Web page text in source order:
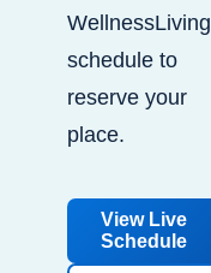
WellnessLiving
schedule to
reserve your
place.
View Live
Schedule